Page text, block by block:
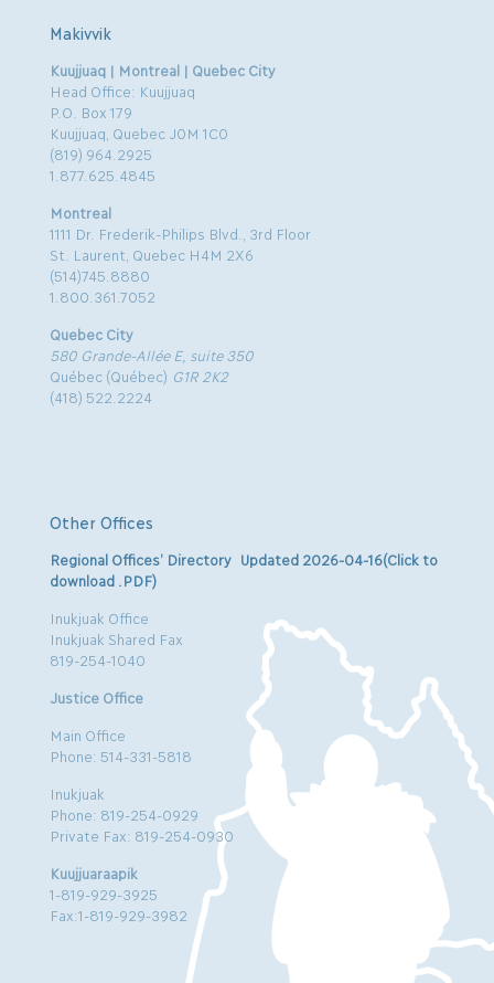
Makivvik
Kuujjuaq | Montreal | Quebec City
Head Office: Kuujjuaq
P.O. Box 179
Kuujjuaq, Quebec J0M 1C0
(819) 964.2925
1.877.625.4845
Montreal
1111 Dr. Frederik-Philips Blvd., 3rd Floor
St. Laurent, Quebec H4M 2X6
(514)745.8880
1.800.361.7052
Quebec City
580 Grande-Allée E, suite 350
Québec (Québec) G1R 2K2
(418) 522.2224
Other Offices
Regional Offices’ Directory Updated 2026-04-16(Click to
download .PDF)
Inukjuak Office
Inukjuak Shared Fax
819-254-1040
Justice Office
Main Office
Phone: 514-331-5818
Inukjuak
Phone: 819-254-0929
Private Fax: 819-254-0930
Kuujjuaraapik
1-819-929-3925
Fax:1-819-929-3982